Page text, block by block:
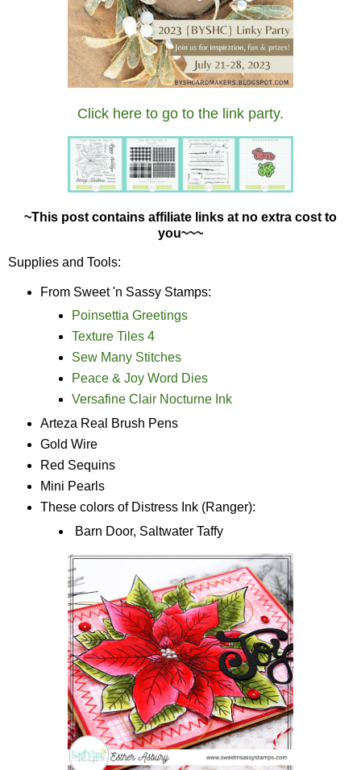
Click here to go to the link party.
~This post contains affiliate links at no extra cost to
you~~~
Supplies and Tools:
From Sweet 'n Sassy Stamps:
Poinsettia Greetings
Texture Tiles 4
Sew Many Stitches
Peace & Joy Word Dies
Versafine Clair Nocturne Ink
Arteza Real Brush Pens
Gold Wire
Red Sequins
Mini Pearls
These colors of Distress Ink (Ranger):
Barn Door, Saltwater Taffy